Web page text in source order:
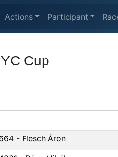
Actions Participant
Cup
- Flesch Áron